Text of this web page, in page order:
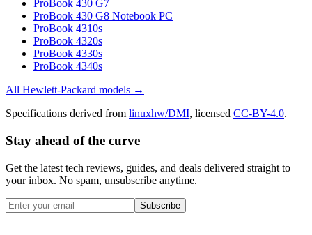
ProBook 430 G7
ProBook 430 G8 Notebook PC
ProBook 4310s
ProBook 4320s
ProBook 4330s
ProBook 4340s
All Hewlett-Packard models →
Specifications derived from linuxhw/DMI, licensed CC-BY-4.0.
Stay ahead of the curve
Get the latest tech reviews, guides, and deals delivered straight to
your inbox. No spam, unsubscribe anytime.
Subscribe